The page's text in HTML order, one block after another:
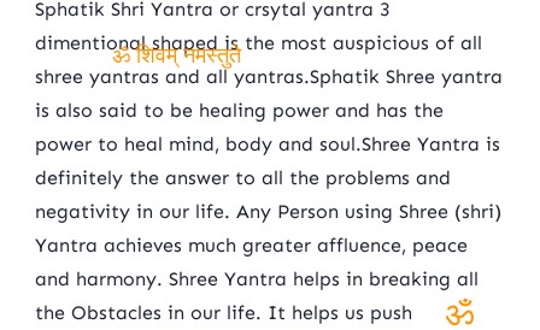
Sphatik Shri Yantra or crsytal yantra 3
dimentional shaped is the most auspicious of all
shree yantras and all yantras.Sphatik Shree yantra
is also said to be healing power and has the
power to heal mind, body and soul.Shree Yantra is
definitely the answer to all the problems and
negativity in our life. Any Person using Shree (shri)
Yantra achieves much greater affluence, peace
and harmony. Shree Yantra helps in breaking all
the Obstacles in our life. It helps us push
ॐ शिवम् नमस्तुते